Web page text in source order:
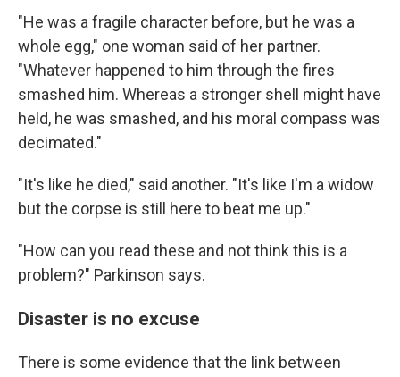
"He was a fragile character before, but he was a
whole egg," one woman said of her partner.
"Whatever happened to him through the fires
smashed him. Whereas a stronger shell might have
held, he was smashed, and his moral compass was
decimated."
"It's like he died," said another. "It's like I'm a widow
but the corpse is still here to beat me up."
"How can you read these and not think this is a
problem?" Parkinson says.
Disaster is no excuse
There is some evidence that the link between